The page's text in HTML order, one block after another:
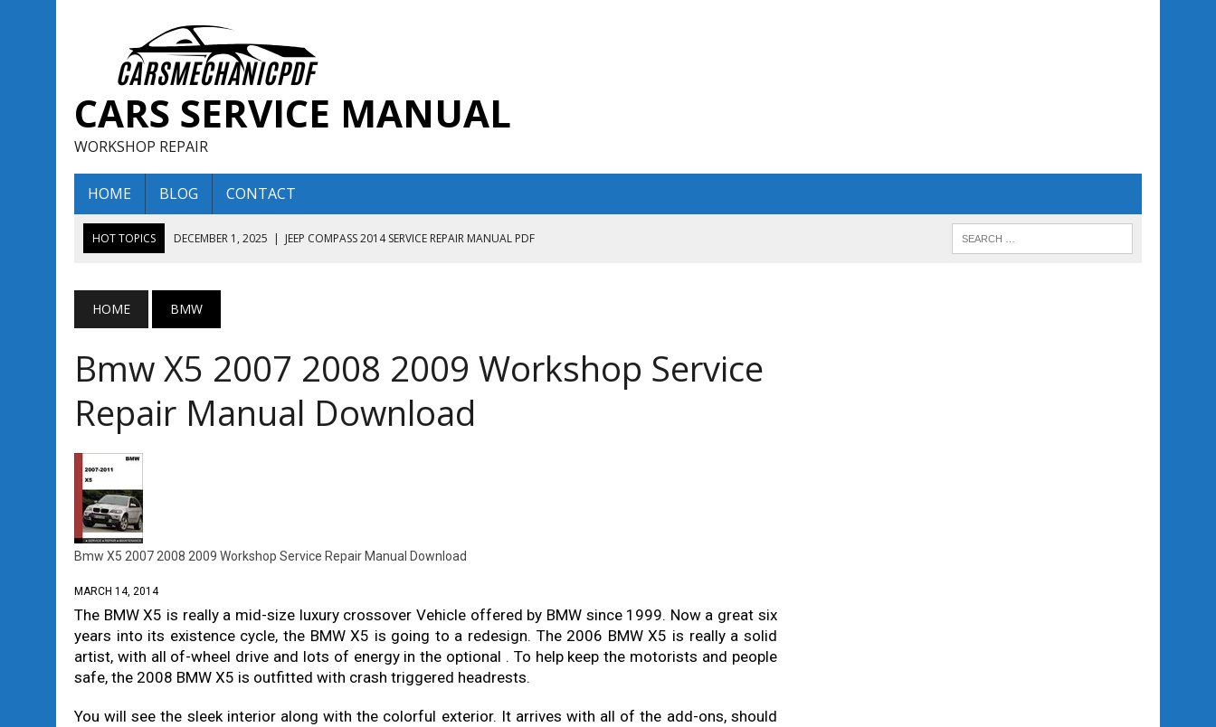
CARS SERVICE MANUAL
WORKSHOP REPAIR
HOME BLOG CONTACT
HOT TOPICS DECEMBER 1, 2025 | JEEP COMPASS 2014 SERVICE REPAIR MANUAL PDF
AUGUST 13, 2025 | ENCLAVE BUICK 2019 TECHNICAL SERVICE REPAIR MANUAL
DECEMBER 1, 2025 | JEEP COMPASS 2016 SERVICE REPAIR MANUAL PDF
HOME BMW
Bmw X5 2007 2008 2009 Workshop Service
Repair Manual Download
Bmw X5 2007 2008 2009 Workshop Service Repair Manual Download
MARCH 14, 2014
The BMW X5 is really a mid-size luxury crossover Vehicle offered by BMW since 1999. Now a great six
years into its existence cycle, the BMW X5 is going to a redesign. The 2006 BMW X5 is really a solid
artist, with all of-wheel drive and lots of energy in the optional . To help keep the motorists and people
safe, the 2008 BMW X5 is outfitted with crash triggered headrests.
You will see the sleek interior along with the colorful exterior. It arrives with all of the add-ons, should